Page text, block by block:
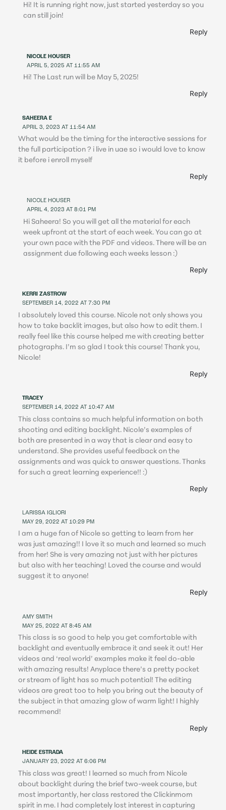
Hi! It is running right now, just started yesterday so you
can still join!
Reply
NICOLE HOUSER
APRIL 5, 2025 AT 11:55 AM
Hi! The Last run will be May 5, 2025!
Reply
SAHEERA E
APRIL 3, 2023 AT 11:54 AM
What would be the timing for the interactive sessions for
the full participation ? i live in uae so i would love to know
it before i enroll myself
Reply
NICOLE HOUSER
APRIL 4, 2023 AT 8:01 PM
Hi Saheera! So you will get all the material for each
week upfront at the start of each week. You can go at
your own pace with the PDF and videos. There will be an
assignment due following each weeks lesson :)
Reply
KERRI ZASTROW
SEPTEMBER 14, 2022 AT 7:30 PM
I absolutely loved this course. Nicole not only shows you
how to take backlit images, but also how to edit them. I
really feel like this course helped me with creating better
photographs. I’m so glad I took this course! Thank you,
Nicole!
Reply
TRACEY
SEPTEMBER 14, 2022 AT 10:47 AM
This class contains so much helpful information on both
shooting and editing backlight. Nicole’s examples of
both are presented in a way that is clear and easy to
understand. She provides useful feedback on the
assignments and was quick to answer questions. Thanks
for such a great learning experience!! :)
Reply
LARISSA IGLIORI
MAY 29, 2022 AT 10:29 PM
I am a huge fan of Nicole so getting to learn from her
was just amazing!! I love it so much and learned so much
from her! She is very amazing not just with her pictures
but also with her teaching! Loved the course and would
suggest it to anyone!
Reply
AMY SMITH
MAY 25, 2022 AT 8:45 AM
This class is so good to help you get comfortable with
backlight and eventually embrace it and seek it out! Her
videos and ‘real world’ examples make it feel do-able
with amazing results! Anyplace there’s a pretty pocket
or stream of light has so much potential! The editing
videos are great too to help you bring out the beauty of
the subject in that amazing glow of warm light! I highly
recommend!
Reply
HEIDE ESTRADA
JANUARY 23, 2022 AT 6:06 PM
This class was great! I learned so much from Nicole
about backlight during the brief two-week course, but
most importantly, her class restored the Clickinmom
spirit in me. I had completely lost interest in capturing